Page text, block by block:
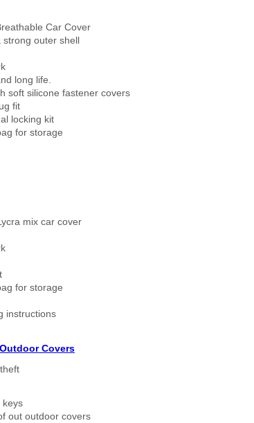
Car Cover
outer shell
long life.
soft silicone fastener covers
fit
locking kit
for storage
mix car cover
for storage
instructions
Covers
keys
out outdoor covers